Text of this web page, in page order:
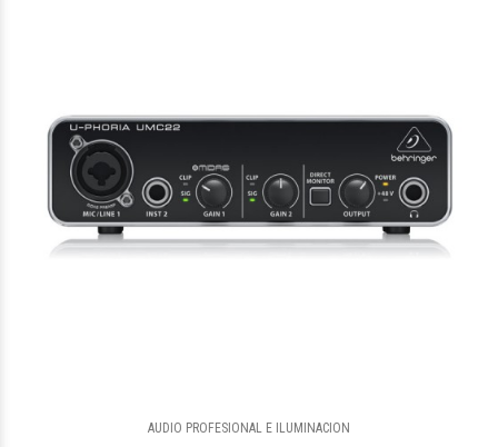
AUDIO PROFESIONAL E ILUMINACION